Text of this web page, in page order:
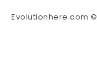
Evolutionhere.com ©